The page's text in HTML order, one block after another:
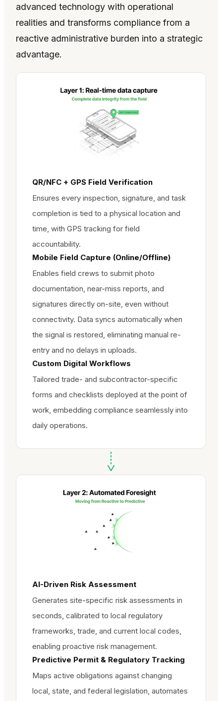
advanced technology with operational
realities and transforms compliance from a
reactive administrative burden into a strategic
advantage.
QR/NFC + GPS Field Verification
Ensures every inspection, signature, and task
completion is tied to a physical location and
time, with GPS tracking for field
accountability.
Mobile Field Capture (Online/Offline)
Enables field crews to submit photo
documentation, near-miss reports, and
signatures directly on-site, even without
connectivity. Data syncs automatically when
the signal is restored, eliminating manual re-
entry and no delays in uploads.
Custom Digital Workflows
Tailored trade- and subcontractor-specific
forms and checklists deployed at the point of
work, embedding compliance seamlessly into
daily operations.
AI-Driven Risk Assessment
Generates site-specific risk assessments in
seconds, calibrated to local regulatory
frameworks, trade, and current local codes,
enabling proactive risk management.
Predictive Permit & Regulatory Tracking
Maps active obligations against changing
local, state, and federal legislation, automates